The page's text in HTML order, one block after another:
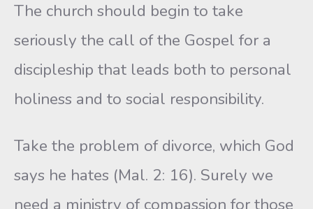
The church should begin to take
seriously the call of the Gospel for a
discipleship that leads both to personal
holiness and to social respon­sibility.
Take the problem of divorce, which God
says he hates (Mal. 2: 16). Surely we
need a ministry of compassion for those